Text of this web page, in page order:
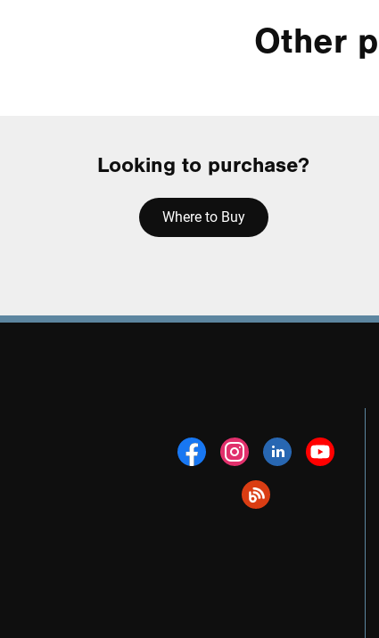
Other
Looking to purchase?
Where to Buy